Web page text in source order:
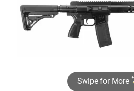
Swipe for More